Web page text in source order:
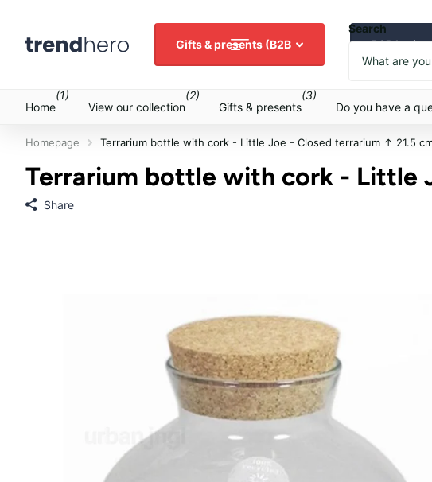
Gifts & presents (B2B
Search
B2B login
Home
(1)
View our collection
(2)
Gifts & presents
(3)
Do you have a
Homepage Terrarium bottle with cork - Little Joe - Closed terrarium ↑ 21.5
Terrarium bottle with cork - Little
Share